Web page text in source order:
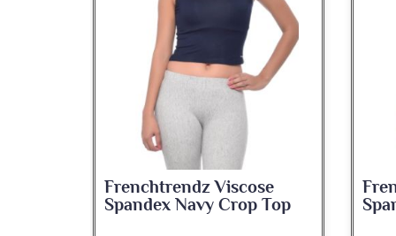
Frenchtrendz Viscose
Spandex Navy Crop Top